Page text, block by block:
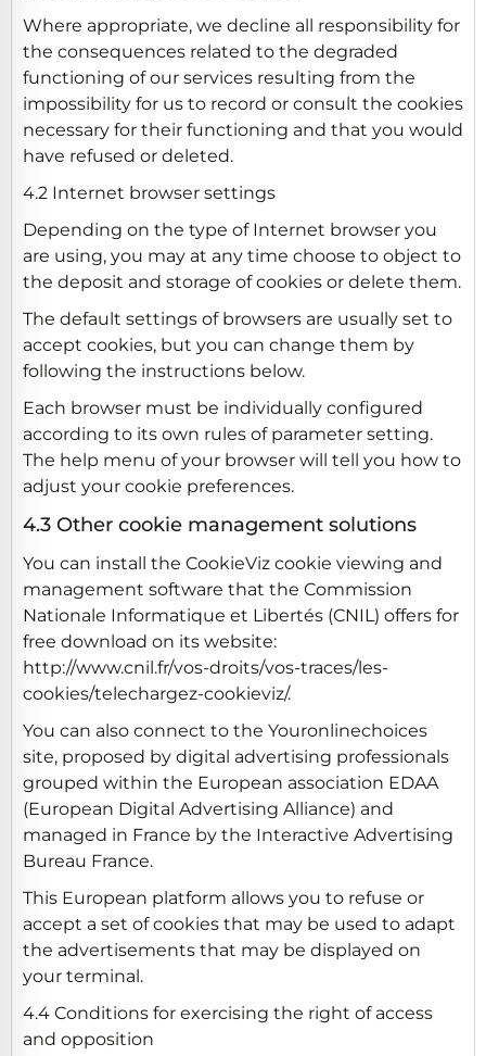
Where appropriate, we decline all responsibility for
the consequences related to the degraded
functioning of our services resulting from the
impossibility for us to record or consult the cookies
necessary for their functioning and that you would
have refused or deleted.
4.2 Internet browser settings
Depending on the type of Internet browser you
are using, you may at any time choose to object to
the deposit and storage of cookies or delete them.
The default settings of browsers are usually set to
accept cookies, but you can change them by
following the instructions below.
Each browser must be individually configured
according to its own rules of parameter setting.
The help menu of your browser will tell you how to
adjust your cookie preferences.
4.3 Other cookie management solutions
You can install the CookieViz cookie viewing and
management software that the Commission
Nationale Informatique et Libertés (CNIL) offers for
free download on its website:
http://www.cnil.fr/vos-droits/vos-traces/les-
cookies/telechargez-cookieviz/.
You can also connect to the Youronlinechoices
site, proposed by digital advertising professionals
grouped within the European association EDAA
(European Digital Advertising Alliance) and
managed in France by the Interactive Advertising
Bureau France.
This European platform allows you to refuse or
accept a set of cookies that may be used to adapt
the advertisements that may be displayed on
your terminal.
4.4 Conditions for exercising the right of access
and opposition